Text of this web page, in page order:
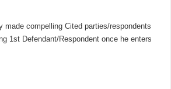
made compelling Cited parties/respondents
1st Defendant/Respondent once he enters